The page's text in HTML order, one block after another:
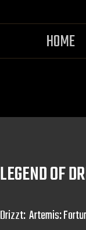
HOME
LEGEND OF
Drizzt: Artemis: